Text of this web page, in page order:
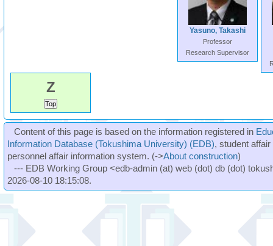
Yasuno, Takashi
Professor
Research Supervisor
Z
Content of this page is based on the information registered in
Information Database (Tokushima University) (EDB), student
personnel affair information system. (->About construction)
--- EDB Working Group <edb-admin (at) web (dot) db (dot)
2026-08-10 18:15:08.